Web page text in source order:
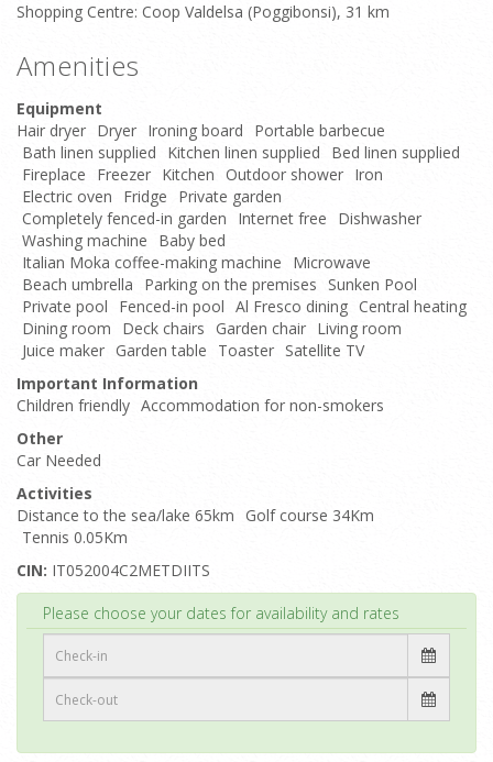
Shopping Centre: Coop Valdelsa (Poggibonsi), 31 km
Amenities
Equipment
Hair dryer Dryer Ironing board
Portable barbecue
Bath linen supplied
Kitchen linen supplied
Bed linen supplied
Fireplace
Freezer Kitchen Outdoor shower Iron
Electric oven
Fridge
Private garden
Completely fenced-in garden
Internet free
Dishwasher
Washing machine
Baby bed
Italian Moka coffee-making machine
Microwave
Beach umbrella
Parking on the premises
Sunken Pool
Private pool
Fenced-in pool Al Fresco dining Central heating
Dining room
Deck chairs Garden chair Living room
Juice maker Garden table Toaster Satellite TV
Important Information
Children friendly Accommodation for non-smokers
Other
Car Needed
Activities
Distance to the sea/lake 65km
Golf course 34Km
Tennis 0.05Km
CIN: IT052004C2METDIITS
Please choose your dates for availability and rates